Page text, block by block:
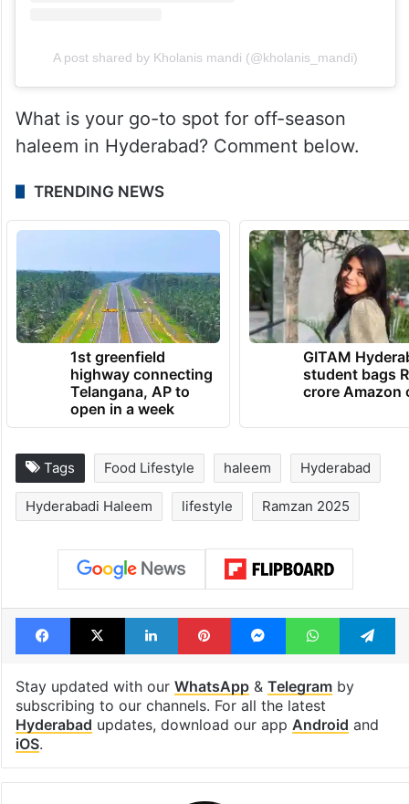
A post shared by Kholanis mandi (@kholanis_mandi)
What is your go-to spot for off-season
haleem in Hyderabad? Comment below.
TRENDING NEWS
1st greenfield
highway connecting
Telangana, AP to
open in a week
GITAM
student bags
crore Amazon
Tags Food Lifestyle haleem Hyderabad
Hyderabadi Haleem lifestyle Ramzan 2025
Facebook
X LinkedInPinterestMessengerWhatsApp
Stay updated with our WhatsApp& Telegramby
subscribing to our channels. For all the latest
Hyderabad updates, download our app Android and
iOS.